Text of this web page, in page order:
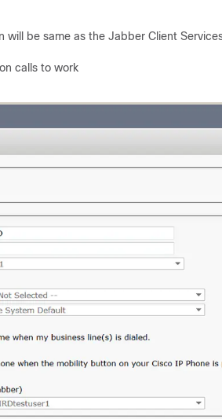
will be same as the Jabber Client
calls to work